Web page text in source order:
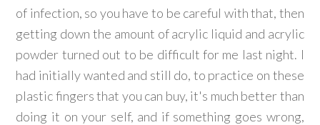
of infection, so you have to be careful with that, then
getting down the amount of acrylic liquid and acrylic
powder turned out to be difficult for me last night. I
had initially wanted and still do, to practice on these
plastic fingers that you can buy, it's much better than
doing it on your self, and if something goes wrong,